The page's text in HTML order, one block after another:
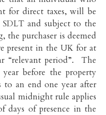
for direct taxes, will be
and subject to the
the purchaser is deemed
present in the UK for at
“relevant period”. The
before the property
to an end one year after
midnight rule applies
days of presence in the